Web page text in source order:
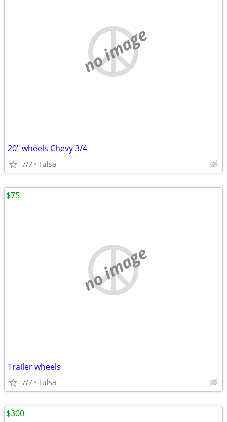
no image
20" wheels Chevy 3/4
7/7 Tulsa
no image
Trailer wheels
7/7 Tulsa
$75
$300